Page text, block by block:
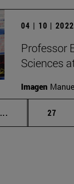
04 | 10 | 2022
Professor
Sciences
Imagen
... Intermediate
Page
27